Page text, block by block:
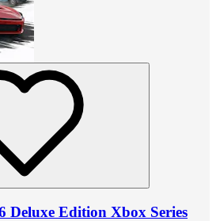
Deluxe Edition Xbox Series